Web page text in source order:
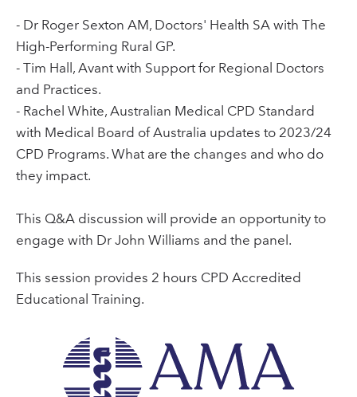
- Dr Roger Sexton AM, Doctors' Health SA with The
High-Performing Rural GP.
- Tim Hall, Avant with Support for Regional Doctors
and Practices.
- Rachel White, Australian Medical CPD Standard
with Medical Board of Australia updates to 2023/24
CPD Programs. What are the changes and who do
they impact.
This Q&A discussion will provide an opportunity to
engage with Dr John Williams and the panel.
This session provides 2 hours CPD Accredited
Educational Training.